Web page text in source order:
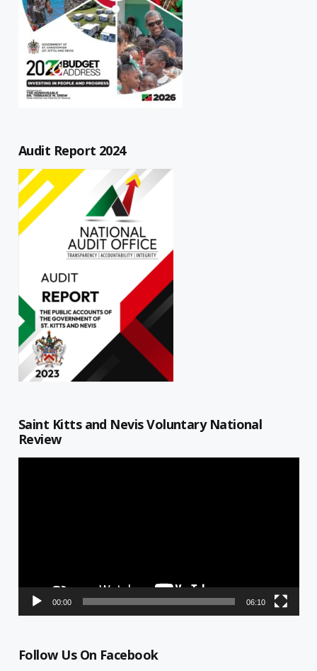
Audit Report 2024
Saint Kitts and Nevis Voluntary National
Review
00:00 06:10
Follow Us On Facebook